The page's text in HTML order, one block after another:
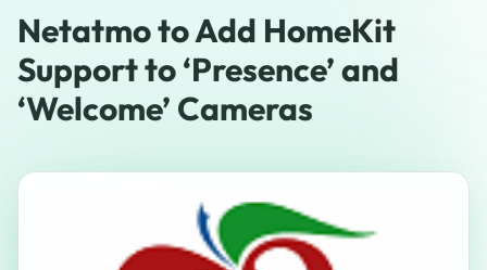
Netatmo to Add HomeKit
Support to ‘Presence’ and
‘Welcome’ Cameras